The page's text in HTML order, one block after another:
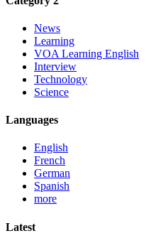
News
Learning
VOA Learning English
Interview
Technology
Science
Languages
English
French
German
Spanish
more
Latest